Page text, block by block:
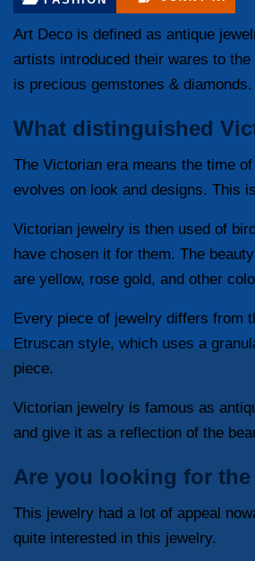
Art Deco is defined as antique
artists introduced their wares to
is precious gemstones & diamonds.
What distinguished
The Victorian era means the time
evolves on look and designs. This
Victorian jewelry is then used of
have chosen it for them. The
are yellow, rose gold, and other
Every piece of jewelry differs from
Etruscan style, which uses a
piece.
Victorian jewelry is famous as
and give it as a reflection of the
Are you looking for
This jewelry had a lot of appeal
quite interested in this jewelry.